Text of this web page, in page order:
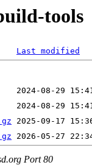
tools
Last modified
Port 80